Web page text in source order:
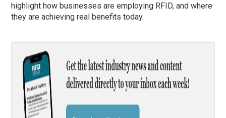
highlight how businesses are employing RFID, and where
they are achieving real benefits today.